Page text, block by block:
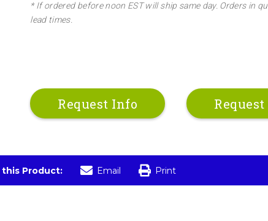
* If ordered before noon EST will ship same day. Orders in
lead times.
Request Info Request
this Product: Email Print